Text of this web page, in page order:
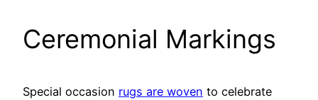
Ceremonial Markings
Special occasion rugs are woven to celebrate